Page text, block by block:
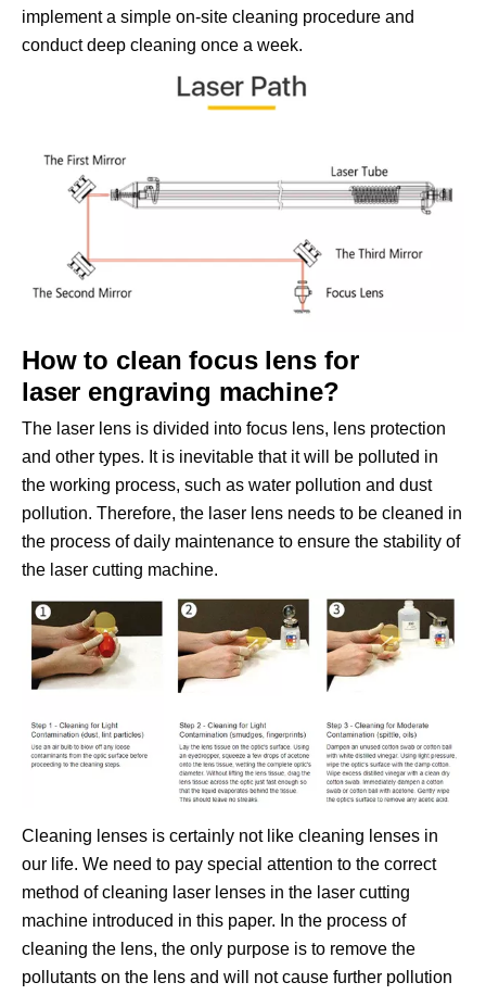
implement a simple on-site cleaning procedure and
conduct deep cleaning once a week.
How to clean focus lens for
laser engraving machine?
The laser lens is divided into focus lens, lens protection
and other types. It is inevitable that it will be polluted in
the working process, such as water pollution and dust
pollution. Therefore, the laser lens needs to be cleaned in
the process of daily maintenance to ensure the stability of
the laser cutting machine.
Cleaning lenses is certainly not like cleaning lenses in
our life. We need to pay special attention to the correct
method of cleaning laser lenses in the laser cutting
machine introduced in this paper. In the process of
cleaning the lens, the only purpose is to remove the
pollutants on the lens and will not cause further pollution